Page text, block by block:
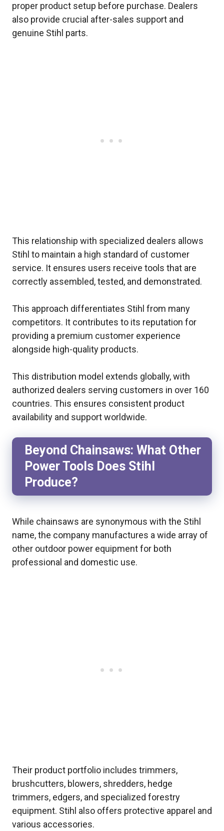
proper product setup before purchase. Dealers
also provide crucial after-sales support and
genuine Stihl parts.
This relationship with specialized dealers allows
Stihl to maintain a high standard of customer
service. It ensures users receive tools that are
correctly assembled, tested, and demonstrated.
This approach differentiates Stihl from many
competitors. It contributes to its reputation for
providing a premium customer experience
alongside high-quality products.
This distribution model extends globally, with
authorized dealers serving customers in over 160
countries. This ensures consistent product
availability and support worldwide.
Beyond Chainsaws: What Other
Power Tools Does Stihl
Produce?
While chainsaws are synonymous with the Stihl
name, the company manufactures a wide array of
other outdoor power equipment for both
professional and domestic use.
Their product portfolio includes trimmers,
brushcutters, blowers, shredders, hedge
trimmers, edgers, and specialized forestry
equipment. Stihl also offers protective apparel and
various accessories.